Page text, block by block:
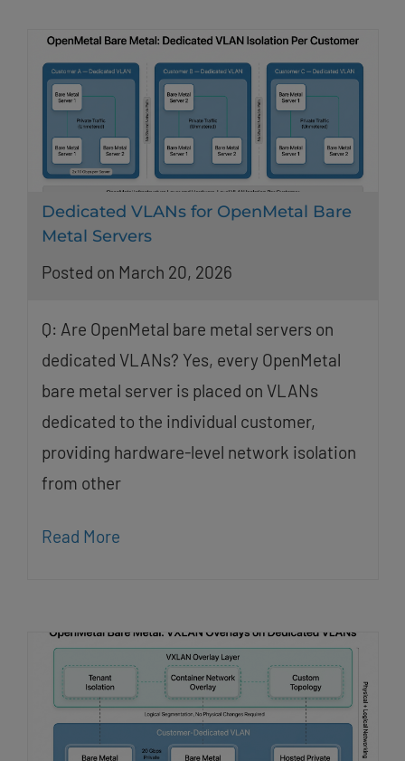
Dedicated VLANs for OpenMetal Bare
Metal Servers
Posted on March 20, 2026
Q: Are OpenMetal bare metal servers on
dedicated VLANs? Yes, every OpenMetal
bare metal server is placed on VLANs
dedicated to the individual customer,
providing hardware-level network isolation
from other
Read More